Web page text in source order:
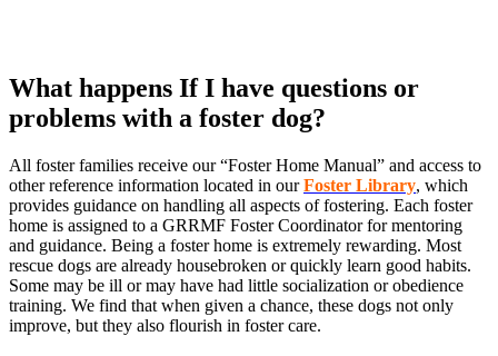
What happens If I have questions or
problems with a foster dog?
All foster families receive our “Foster Home Manual” and access to
other reference information located in ourFoster Library, which
provides guidance on handling all aspects of fostering. Each foster
home is assigned to a GRRMF Foster Coordinator for mentoring
and guidance. Being a foster home is extremely rewarding. Most
rescue dogs are already housebroken or quickly learn good habits.
Some may be ill or may have had little socialization or obedience
training. We find that when given a chance, these dogs not only
improve, but they also flourish in foster care.